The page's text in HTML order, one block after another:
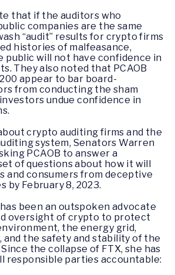
that if the auditors who
companies are the same
“audit” results for crypto firms
histories of malfeasance,
public will not have confidence in
They also noted that PCAOB
appear to bar board-
from conducting the sham
undue confidence in
crypto auditing firms and the
system, Senators Warren
PCAOB to answer a
of questions about how it will
and consumers from deceptive
by February 8, 2023.
been an outspoken advocate
oversight of crypto to protect
the energy grid,
and the safety and stability of the
the collapse of FTX, she has
responsible parties accountable: